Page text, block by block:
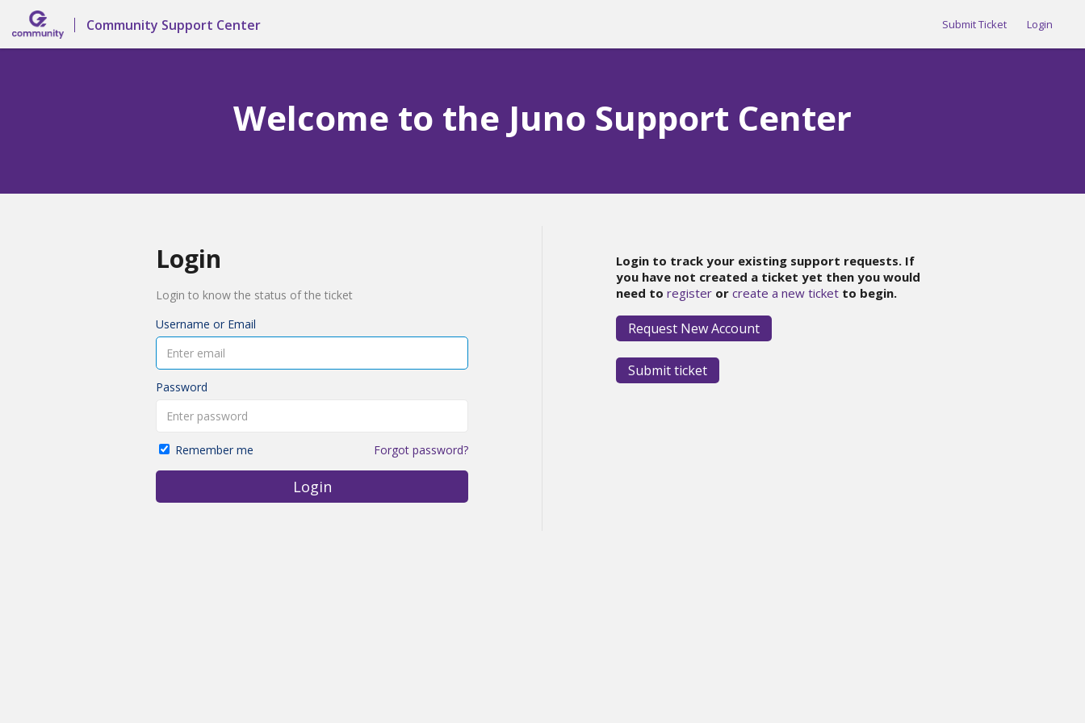
Community Support Center Submit Ticket Login
Welcome to the Juno Support Center
Login
Login to know the status of the ticket
Username or Email
Password
Remember me Forgot password?
Login
Login to track your existing support requests. If
you have not created a ticket yet then you would
need toregister or create a new ticket to begin.
Request New Account
Submit ticket